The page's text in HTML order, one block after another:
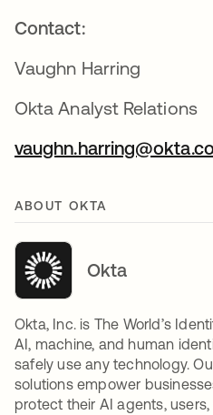
Contact:
Vaughn Harring
Okta Analyst Relations
ABOUT OKTA
Okta
Okta, Inc. is The World’s
AI, machine, and human
safely use any technology.
solutions empower
protect their AI agents,